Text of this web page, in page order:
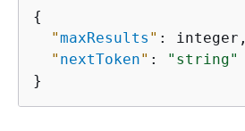
{
"maxResults " : integer,
" nextToken" :
"string"
}